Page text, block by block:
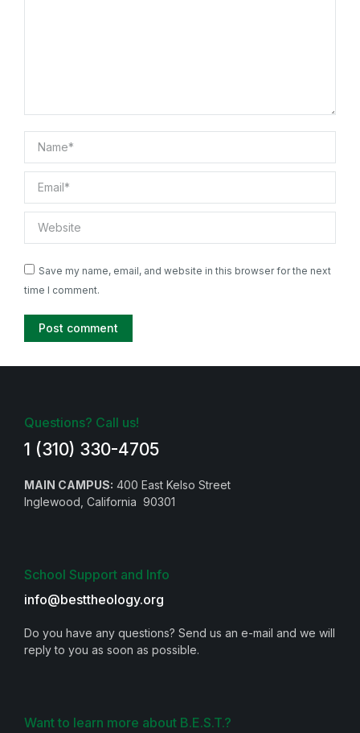
Name *
Email *
Website
Save my name, email, and website in this browser for the next
time I comment.
Post comment
Questions? Call us!
1 (310) 330-4705
MAIN CAMPUS: 400 East Kelso Street
Inglewood, California 90301
School Support and Info
info@besttheology.org
Do you have any questions? Send us an e-mail and we will
reply to you as soon as possible.
Want to learn more about B.E.S.T.?